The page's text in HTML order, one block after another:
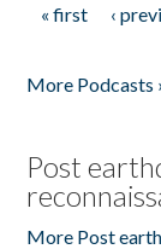
Pages
« first ‹
More Podcasts
Post
More Post